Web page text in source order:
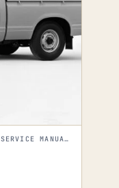
WORKSHOP MANUALS WORKSHOP & SERVICE MANUALS